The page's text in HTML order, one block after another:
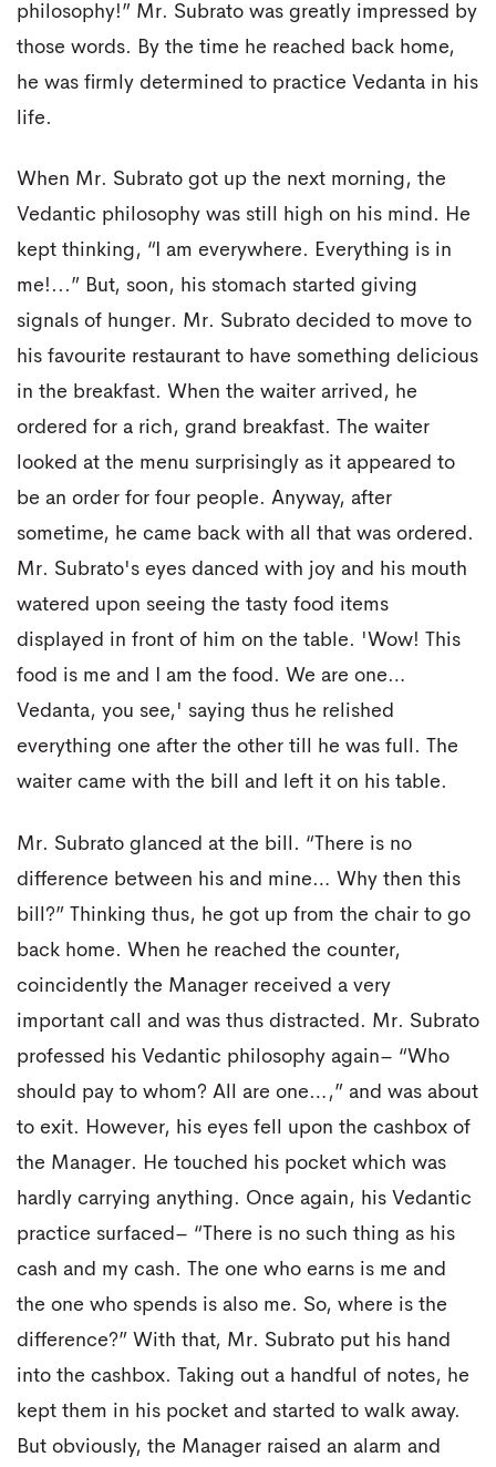
philosophy!” Mr. Subrato was greatly impressed by
those words. By the time he reached back home,
he was firmly determined to practice Vedanta in his
life.
When Mr. Subrato got up the next morning, the
Vedantic philosophy was still high on his mind. He
kept thinking, “I am everywhere. Everything is in
me!...” But, soon, his stomach started giving
signals of hunger. Mr. Subrato decided to move to
his favourite restaurant to have something delicious
in the breakfast. When the waiter arrived, he
ordered for a rich, grand breakfast. The waiter
looked at the menu surprisingly as it appeared to
be an order for four people. Anyway, after
sometime, he came back with all that was ordered.
Mr. Subrato's eyes danced with joy and his mouth
watered upon seeing the tasty food items
displayed in front of him on the table. 'Wow! This
food is me and I am the food. We are one…
Vedanta, you see,' saying thus he relished
everything one after the other till he was full. The
waiter came with the bill and left it on his table.
Mr. Subrato glanced at the bill. “There is no
difference between his and mine… Why then this
bill?” Thinking thus, he got up from the chair to go
back home. When he reached the counter,
coincidently the Manager received a very
important call and was thus distracted. Mr. Subrato
professed his Vedantic philosophy again– “Who
should pay to whom? All are one…,” and was about
to exit. However, his eyes fell upon the cashbox of
the Manager. He touched his pocket which was
hardly carrying anything. Once again, his Vedantic
practice surfaced– “There is no such thing as his
cash and my cash. The one who earns is me and
the one who spends is also me. So, where is the
difference?” With that, Mr. Subrato put his hand
into the cashbox. Taking out a handful of notes, he
kept them in his pocket and started to walk away.
But obviously, the Manager raised an alarm and